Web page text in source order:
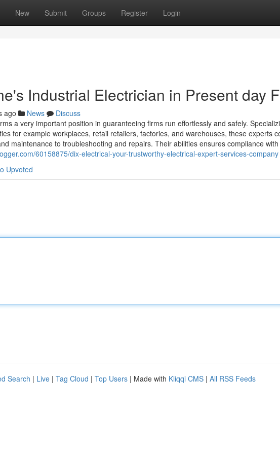
New Submit Groups Register Login
Industrial Electrician in Present day
ago News
Discuss
a very important position in guaranteeing firms run effortlessly and safely.
for example workplaces, retail retailers, factories, and warehouses, these experts
maintenance to troubleshooting and repairs. Their abilities ensures compliance with
60158875/dix-electrical-your-trustworthy-electrical-expert-services-company
Upvoted
Search | Live | Tag Cloud | Top Users | Made with Kliqqi CMS | All RSS Feeds